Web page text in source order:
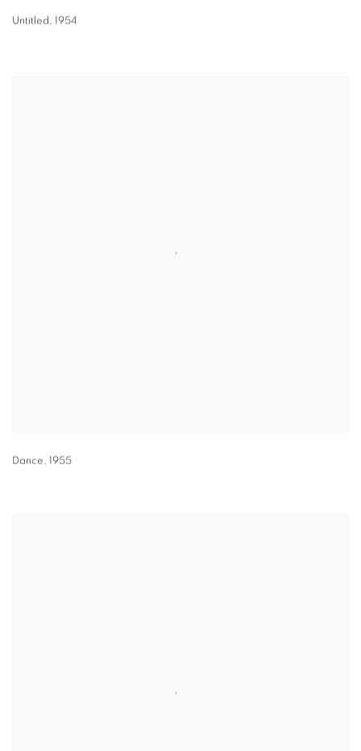
Untitled, 1954
Dance, 1955